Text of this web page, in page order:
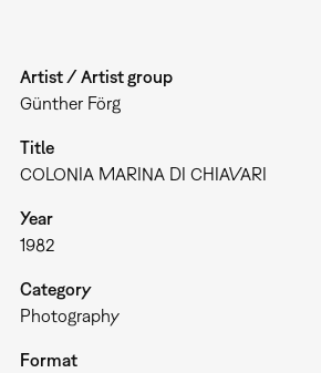
Artist / Artist group
Günther Förg
Title
COLONIA MARINA DI CHIAVARI
Year
1982
Category
Photography
Format